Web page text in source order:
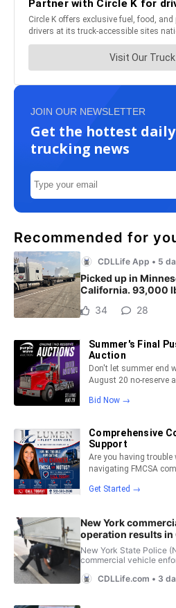
JOIN OUR NEWSLETTER
Get the hottest daily
trucking news